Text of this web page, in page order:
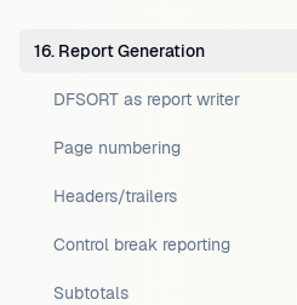
16. Report Generation
DFSORT as report writer
Page numbering
Headers/trailers
Control break reporting
Subtotals